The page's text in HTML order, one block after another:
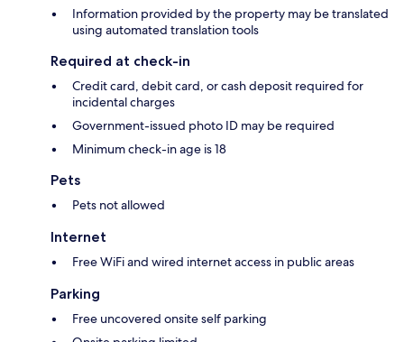
Information provided by the property may be translated
using automated translation tools
Required at check-in
Credit card, debit card, or cash deposit required for
incidental charges
Government-issued photo ID may be required
Minimum check-in age is 18
Pets
Pets not allowed
Internet
Free WiFi and wired internet access in public areas
Parking
Free uncovered onsite self parking